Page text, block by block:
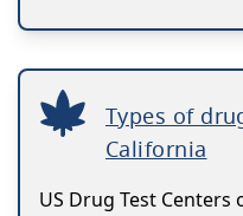
Types of
California
US Drug Test